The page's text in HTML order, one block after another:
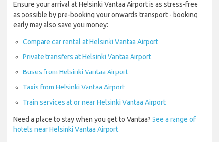
Ensure your arrival at Helsinki Vantaa Airport is as stress-free
as possible by pre-booking your onwards transport - booking
early may also save you money:
Compare car rental at Helsinki Vantaa Airport
Private transfers at Helsinki Vantaa Airport
Buses from Helsinki Vantaa Airport
Taxis from Helsinki Vantaa Airport
Train services at or near Helsinki Vantaa Airport
Need a place to stay when you get to Vantaa? See a range of
hotels near Helsinki Vantaa Airport